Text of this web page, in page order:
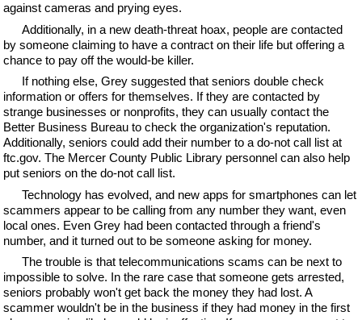
against cameras and prying eyes.
Additionally, in a new death-threat hoax, people are contacted
by someone claiming to have a contract on their life but offering a
chance to pay off the would-be killer.
If nothing else, Grey suggested that seniors double check
information or offers for themselves. If they are contacted by
strange businesses or nonprofits, they can usually contact the
Better Business Bureau to check the organization's reputation.
Additionally, seniors could add their number to a do-not call list at
ftc.gov. The Mercer County Public Library personnel can also help
put seniors on the do-not call list.
Technology has evolved, and new apps for smartphones can let
scammers appear to be calling from any number they want, even
local ones. Even Grey had been contacted through a friend's
number, and it turned out to be someone asking for money.
The trouble is that telecommunications scams can be next to
impossible to solve. In the rare case that someone gets arrested,
seniors probably won't get back the money they had lost. A
scammer wouldn't be in the business if they had money in the first